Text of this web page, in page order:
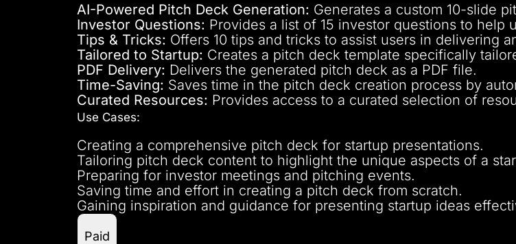
AI-Powered Pitch Deck Generation: Generates a custom 10-slide
Investor Questions: Provides a list of 15 investor questions to help
Tips & Tricks: Offers 10 tips and tricks to assist users in delivering
Tailored to Startup: Creates a pitch deck template specifically
PDF Delivery: Delivers the generated pitch deck as a PDF file.
Time-Saving: Saves time in the pitch deck creation process by
Curated Resources: Provides access to a curated selection of
Use Cases:
Creating a comprehensive pitch deck for startup presentations.
Tailoring pitch deck content to highlight the unique aspects of a
Preparing for investor meetings and pitching events.
Saving time and effort in creating a pitch deck from scratch.
Gaining inspiration and guidance for presenting startup ideas
Paid